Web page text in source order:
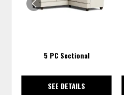
5 PC Sectional
SEE DETAILS